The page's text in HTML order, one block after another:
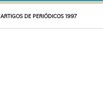
ARTIGOS DE PERIÓDICOS 1997